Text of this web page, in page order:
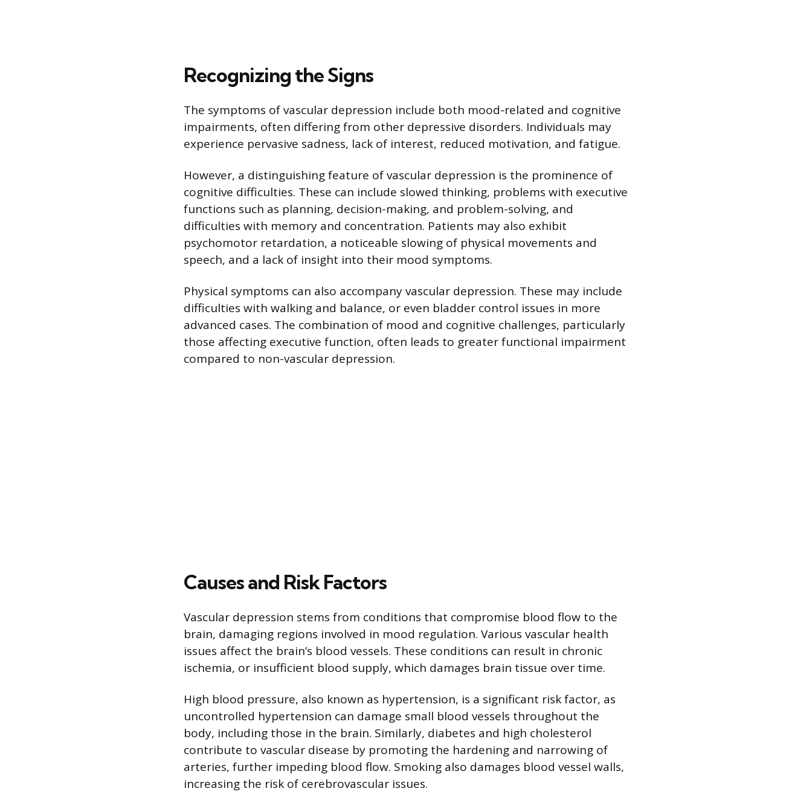
Recognizing the Signs
The symptoms of vascular depression include both mood-related and cognitive
impairments, often differing from other depressive disorders. Individuals may
experience pervasive sadness, lack of interest, reduced motivation, and fatigue.
However, a distinguishing feature of vascular depression is the prominence of
cognitive difficulties. These can include slowed thinking, problems with executive
functions such as planning, decision-making, and problem-solving, and
difficulties with memory and concentration. Patients may also exhibit
psychomotor retardation, a noticeable slowing of physical movements and
speech, and a lack of insight into their mood symptoms.
Physical symptoms can also accompany vascular depression. These may include
difficulties with walking and balance, or even bladder control issues in more
advanced cases. The combination of mood and cognitive challenges, particularly
those affecting executive function, often leads to greater functional impairment
compared to non-vascular depression.
Causes and Risk Factors
Vascular depression stems from conditions that compromise blood flow to the
brain, damaging regions involved in mood regulation. Various vascular health
issues affect the brain’s blood vessels. These conditions can result in chronic
ischemia, or insufficient blood supply, which damages brain tissue over time.
High blood pressure, also known as hypertension, is a significant risk factor, as
uncontrolled hypertension can damage small blood vessels throughout the
body, including those in the brain. Similarly, diabetes and high cholesterol
contribute to vascular disease by promoting the hardening and narrowing of
arteries, further impeding blood flow. Smoking also damages blood vessel walls,
increasing the risk of cerebrovascular issues.